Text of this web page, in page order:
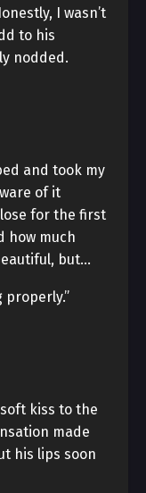
I wasn’t
to his
nodded.
and took my
of it
for the first
how much
but…
properly.”
kiss to the
made
his lips soon